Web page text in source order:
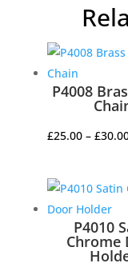
P4008
£25.00 – £
P4010
Chrome